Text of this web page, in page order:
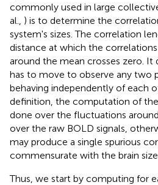
commonly used in large
al., ) is to determine the
system's sizes. The correlation
distance at which the
around the mean crosses zero. It
has to move to observe any two
behaving independently of each
definition, the computation of
done over the fluctuations
over the raw BOLD signals,
may produce a single spurious
commensurate with the brain size.
Thus, we start by computing for